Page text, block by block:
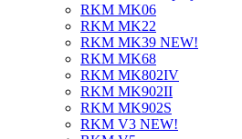
RKM MK06
RKM MK22
RKM MK39 NEW!
RKM MK68
RKM MK802IV
RKM MK902II
RKM MK902S
RKM V3 NEW!